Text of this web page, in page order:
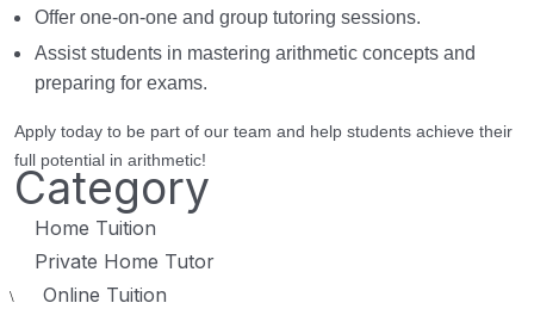
Offer one-on-one and group tutoring sessions.
Assist students in mastering arithmetic concepts and
preparing for exams.
Apply today to be part of our team and help students achieve their
full potential in arithmetic!
Category
Home Tuition
Private Home Tutor
\ Online Tuition